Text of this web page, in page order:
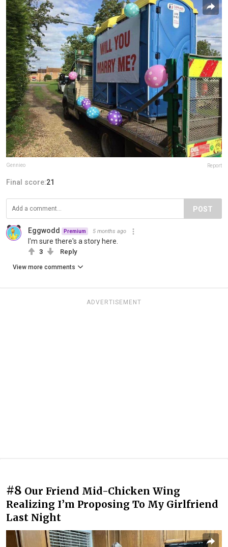
Gennieo Report
Final score:21
POST
Eggwodd Premium 5 months ago
I'm sure there's a story here.
3 Reply
View more comments
ADVERTISEMENT
#8 Our Friend Mid-Chicken Wing
Realizing I’m Proposing To My Girlfriend
Last Night